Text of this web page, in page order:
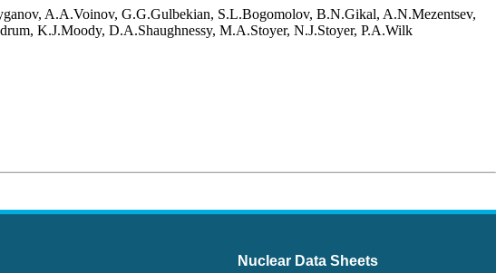
A.A.Voinov, G.G.Gulbekian, S.L.Bogomolov, B.N.Gikal, A.N.Mezentsev,
K.J.Moody, D.A.Shaughnessy, M.A.Stoyer, N.J.Stoyer, P.A.Wilk
Nuclear Data Sheets